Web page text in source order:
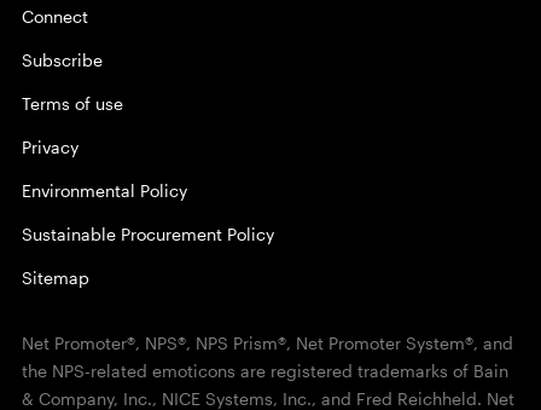
Connect
Subscribe
Terms of use
Privacy
Environmental Policy
Sustainable Procurement Policy
Sitemap
Net Promoter®, NPS®, NPS Prism®, Net Promoter System®, and
the NPS-related emoticons are registered trademarks of Bain
& Company, Inc., NICE Systems, Inc., and Fred Reichheld. Net